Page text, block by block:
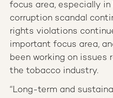
focus area, especially
corruption scandal
rights violations
important focus area,
been working on issues
the tobacco industry.
“Long-term and